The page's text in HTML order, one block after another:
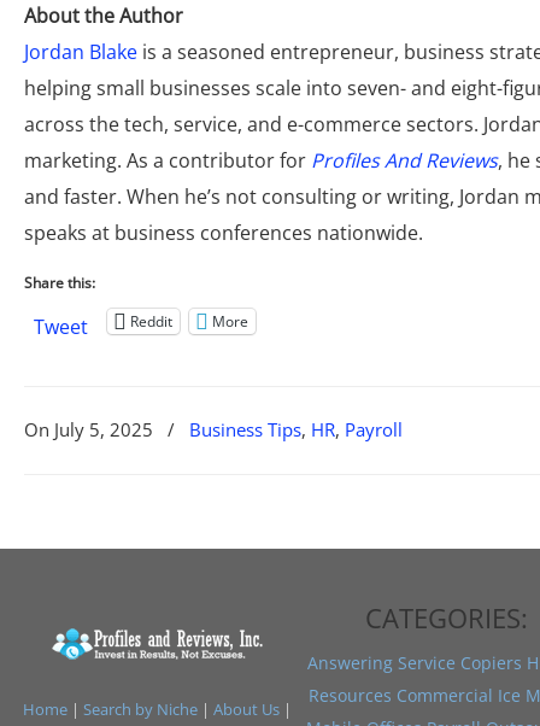
About the Author
Jordan Blake is a seasoned entrepreneur, business
helping small businesses scale into seven- and eight-
across the tech, service, and e-commerce sectors.
marketing. As a contributor for Profiles And Reviews, he
and faster. When he’s not consulting or writing,
speaks at business conferences nationwide.
Share this:
Tweet Reddit More
On July 5, 2025 / Business Tips, HR, Payroll
Home| Search by Niche| About Us|
CATEGORIES:
Answering Service Copiers
Resources Commercial Ice